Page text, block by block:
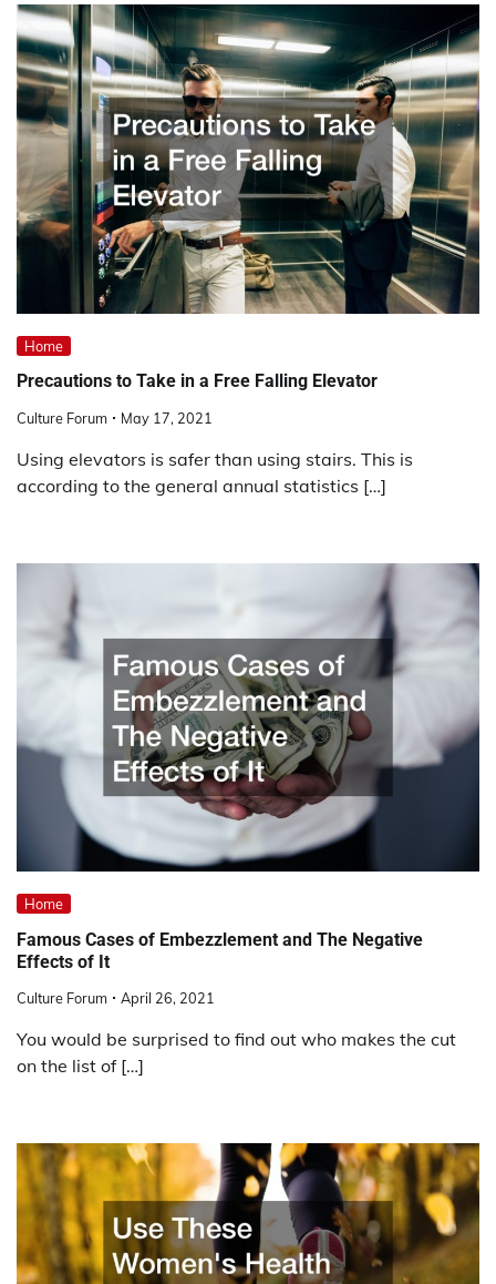
Home
Precautions to Take in a Free Falling Elevator
Culture Forum May 17, 2021
Using elevators is safer than using stairs. This is
according to the general annual statistics […]
Home
Famous Cases of Embezzlement and The Negative
Effects of It
Culture Forum April 26, 2021
You would be surprised to find out who makes the cut
on the list of […]